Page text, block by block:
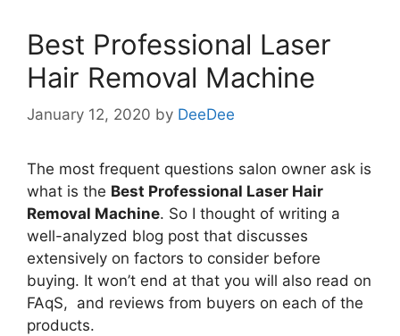
Best Professional Laser
Hair Removal Machine
January 12, 2020 by DeeDee
The most frequent questions salon owner ask is
what is the Best Professional Laser Hair
Removal Machine. So I thought of writing a
well-analyzed blog post that discusses
extensively on factors to consider before
buying. It won’t end at that you will also read on
FAqS, and reviews from buyers on each of the
products.